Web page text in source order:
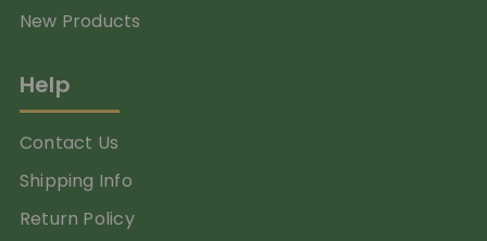
New Products
Help
Contact Us
Shipping Info
Return Policy